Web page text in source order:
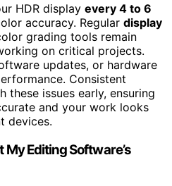
HDR display every 4 to 6
accuracy. Regular display
grading tools remain
on critical projects.
updates, or hardware
Consistent
these issues early, ensuring
and your work looks
devices.
Editing Software’s